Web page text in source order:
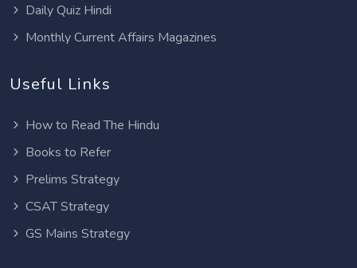
Daily Quiz Hindi
Monthly Current Affairs Magazines
Useful Links
How to Read The Hindu
Books to Refer
Prelims Strategy
CSAT Strategy
GS Mains Strategy